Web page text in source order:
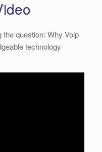
question: Why Voip
technology